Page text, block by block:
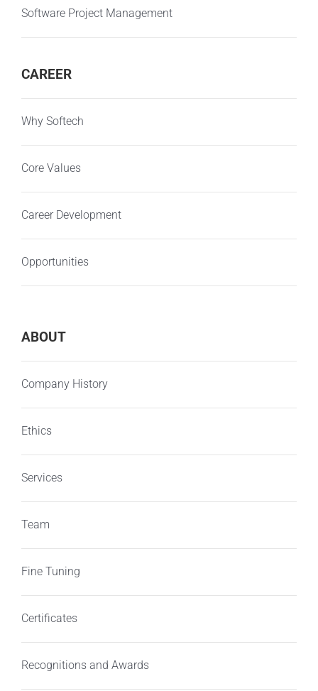
Software Project Management
CAREER
Why Softech
Core Values
Career Development
Opportunities
ABOUT
Company History
Ethics
Services
Team
Fine Tuning
Certificates
Recognitions and Awards